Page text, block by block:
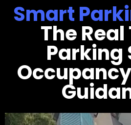
Smart
The
Parking